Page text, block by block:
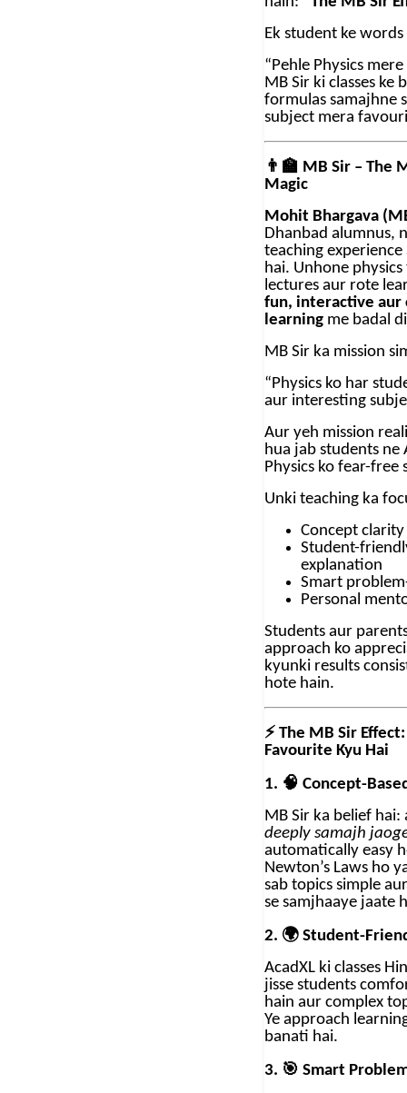
Ek student ke words
“Pehle Physics
MB Sir ki classes ke
formulas samajhne
subject mera
👨‍🏫 MB Sir – The
Magic
Mohit Bhargava
Dhanbad alumnus,
teaching
hai. Unhone
lectures aur rote
fun, interactive aur
learning me badal
MB Sir ka mission
“Physics ko har
aur interesting
Aur yeh mission
hua jab students ne
Physics ko fear-free
Unki teaching ka
Concept clarity
Student-
explanation
Smart
Personal
Students aur
approach ko
kyunki results
hote hain.
⚡ The MB Sir
Favourite Kyu Hai
1. 🧠 Concept-
MB Sir ka belief hai:
deeply samajh
automatically easy
Newton’s Laws ho
sab topics simple
se samjhaaye jaate
2. 🌍 Student-
AcadXL ki classes
jisse students
hain aur complex
Ye approach
banati hai.
3. 🎯 Smart